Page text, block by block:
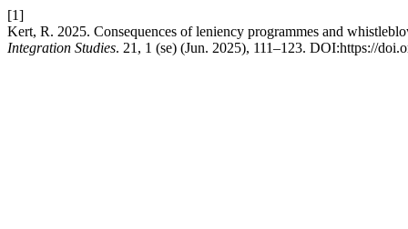
[1]
Kert, R. 2025. Consequences of leniency programmes and
Integration Studies. 21, 1 (se) (Jun. 2025), 111–123. DOI:https://